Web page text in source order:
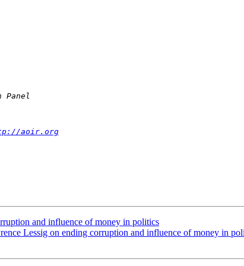
aoir.org
and influence of money in politics
Lessig on ending corruption and influence of money in